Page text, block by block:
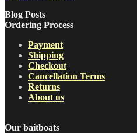
Blog Posts
Ordering Process
Payment
Shipping
Checkout
Cancellation Terms
Returns
About us
Our baitboats